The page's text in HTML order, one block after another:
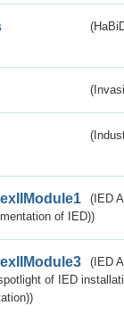
(IED
of IED))
(IED
of IED